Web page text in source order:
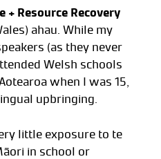
+ Resource Recovery
ahau. While my
(as they never
Welsh schools
when I was 15,
upbringing.
little exposure to te
in school or